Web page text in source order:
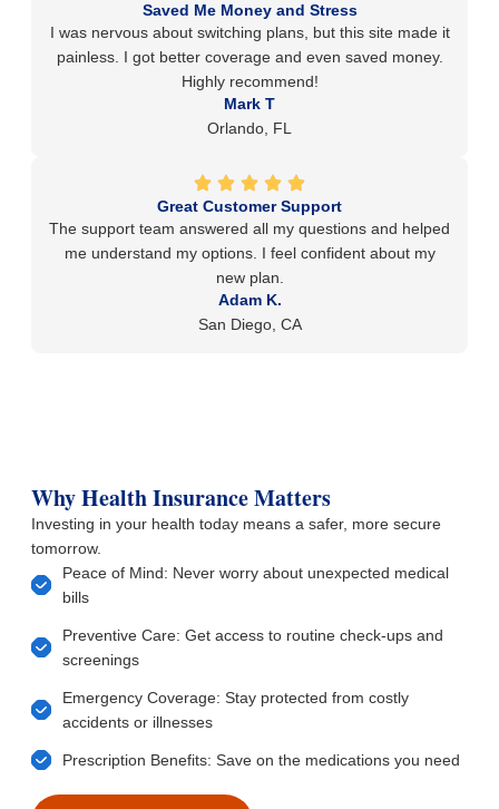
Saved Me Money and Stress
I was nervous about switching plans, but this site made it
painless. I got better coverage and even saved money.
Highly recommend!
Mark T
Orlando, FL
Great Customer Support
The support team answered all my questions and helped
me understand my options. I feel confident about my
new plan.
Adam K.
San Diego, CA
Why Health Insurance Matters
Investing in your health today means a safer, more secure
tomorrow.
Peace of Mind: Never worry about unexpected medical
bills
Preventive Care: Get access to routine check-ups and
screenings
Emergency Coverage: Stay protected from costly
accidents or illnesses
Prescription Benefits: Save on the medications you need